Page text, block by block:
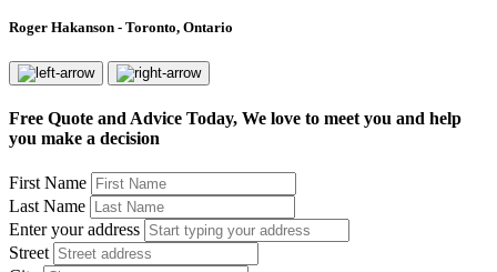
Roger Hakanson - Toronto, Ontario
Free Quote and Advice Today, We love to meet you and help
you make a decision
First Name
Last Name
Enter your address
Street